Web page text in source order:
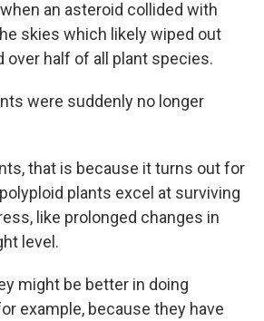
an asteroid collided with
skies which likely wiped out
over half of all plant species.
were suddenly no longer
that is because it turns out for
plants excel at surviving
like prolonged changes in
level.
might be better in doing
example, because they have